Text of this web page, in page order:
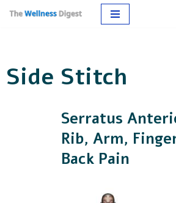
content
Side Stitch
Serratus
Rib, Arm,
Back Pain